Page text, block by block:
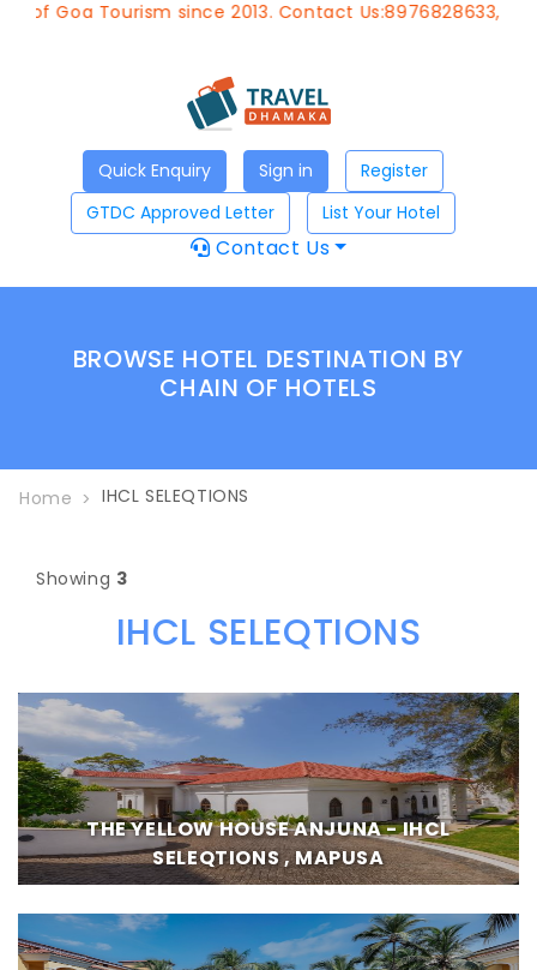
Goa Tourism since 2013. Contact Us:8976828633,
Quick Enquiry Sign in
Register
GTDC Approved Letter
List Your Hotel
Contact Us
BROWSE HOTEL DESTINATION BY
CHAIN OF HOTELS
Home IHCL SELEQTIONS
Showing 3
IHCL SELEQTIONS
THE YELLOW HOUSE ANJUNA - IHCL
SELEQTIONS , MAPUSA